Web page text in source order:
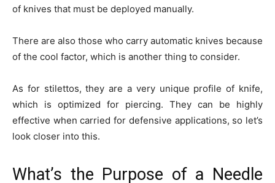
of knives that must be deployed manually.
There are also those who carry automatic knives because
of the cool factor, which is another thing to consider.
As for stilettos, they are a very unique profile of knife,
which is optimized for piercing. They can be highly
effective when carried for defensive applications, so let’s
look closer into this.
What’s the Purpose of a Needle